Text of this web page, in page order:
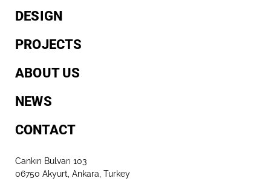
DESIGN
PROJECTS
ABOUT US
NEWS
CONTACT
Cankırı Bulvarı 103
06750 Akyurt, Ankara, Turkey